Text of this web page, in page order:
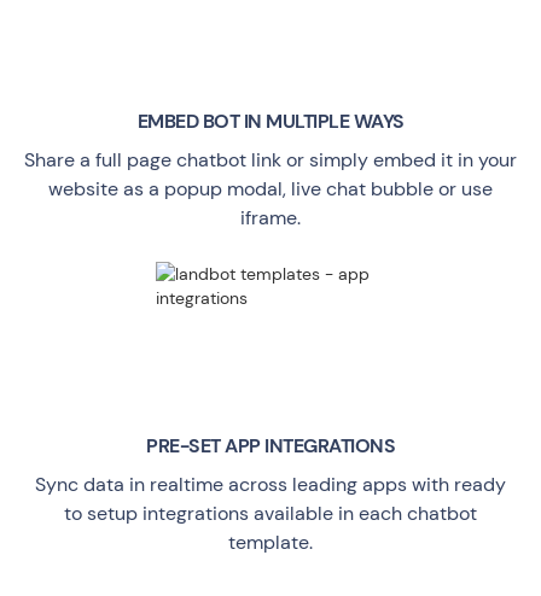
EMBED BOT IN MULTIPLE WAYS
Share a full page chatbot link or simply embed it in your
website as a popup modal, live chat bubble or use
iframe.
PRE-SET APP INTEGRATIONS
Sync data in realtime across leading apps with ready
to setup integrations available in each chatbot
template.